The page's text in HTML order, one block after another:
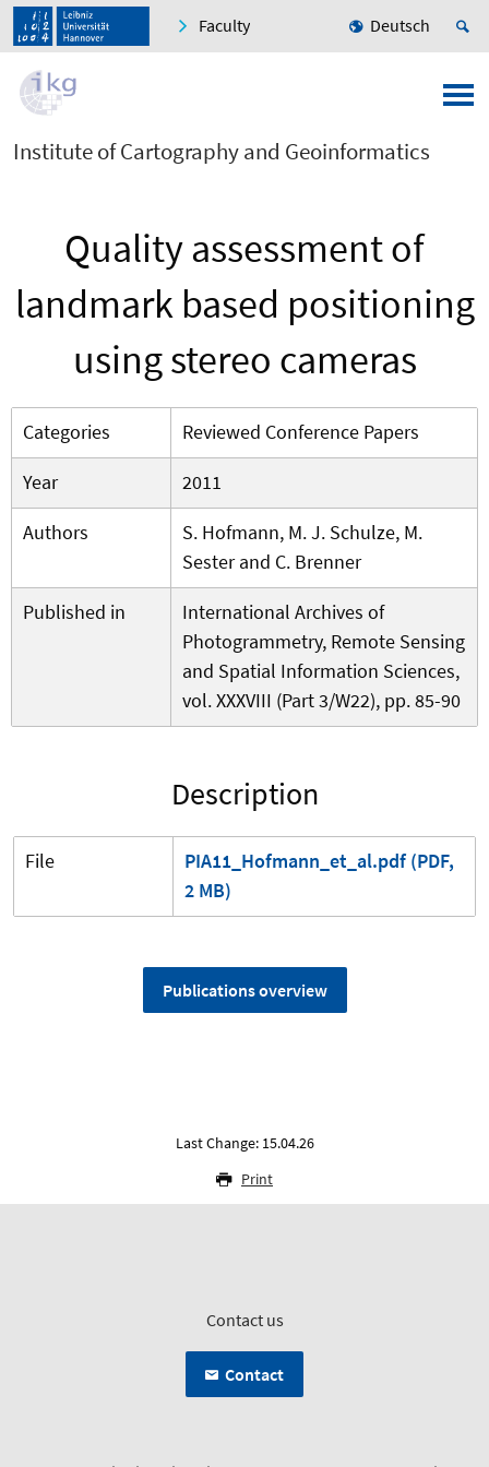
Faculty Deutsch
Institute of Cartography and Geoinformatics
Quality assessment of
landmark based positioning
using stereo cameras
Categories
Reviewed Conference Papers
Year
2011
Authors
S. Hofmann, M. J. Schulze, M.
Sester and C. Brenner
Published in
International Archives of
Photogrammetry, Remote Sensing
and Spatial Information Sciences,
vol. XXXVIII (Part 3/W22), pp. 85-90
Description
File
PIA11_Hofmann_et_al.pdf (PDF,
2 MB)
Publications overview
Last Change: 15.04.26
Print
Contact us
Contact